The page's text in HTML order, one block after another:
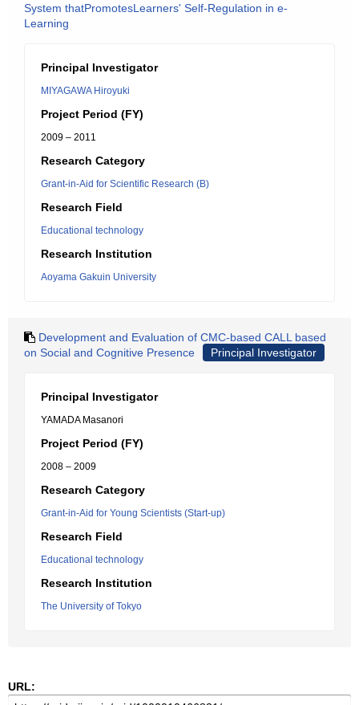
System thatPromotesLearners' Self-Regulation in e-
Learning
Principal Investigator
MIYAGAWA Hiroyuki
Project Period (FY)
2009 – 2011
Research Category
Grant-in-Aid for Scientific Research (B)
Research Field
Educational technology
Research Institution
Aoyama Gakuin University
Development and Evaluation of CMC-based CALL based
on Social and Cognitive Presence
Principal Investigator
Principal Investigator
YAMADA Masanori
Project Period (FY)
2008 – 2009
Research Category
Grant-in-Aid for Young Scientists (Start-up)
Research Field
Educational technology
Research Institution
The University of Tokyo
URL: